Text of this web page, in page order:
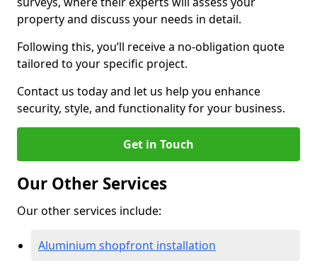
property and discuss your needs in detail.
Following this, you’ll receive a no-obligation quote
tailored to your specific project.
Contact us today and let us help you enhance
security, style, and functionality for your business.
Get in Touch
Our Other Services
Our other services include:
Aluminium shopfront installation